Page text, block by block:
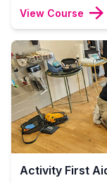
View Course
Activity First